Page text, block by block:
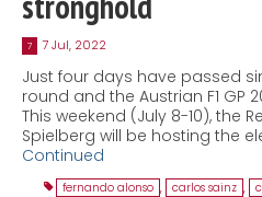
7 7 Jul, 2022
Just four days have passed
round and the Austrian F1 GP
This weekend (July 8-10), the
Spielberg will be hosting the
Continued
fernando alonso , carlos sainz ,